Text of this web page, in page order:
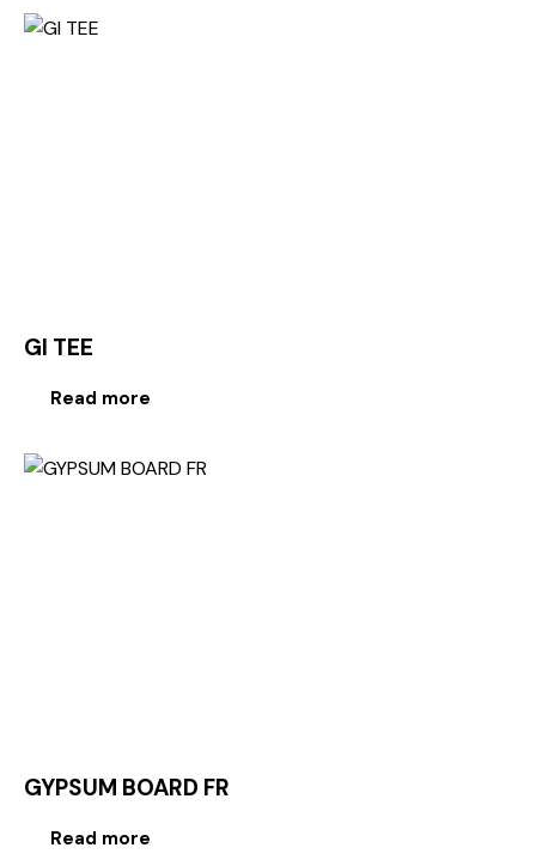
GI TEE
Read more
GYPSUM BOARD FR
Read more